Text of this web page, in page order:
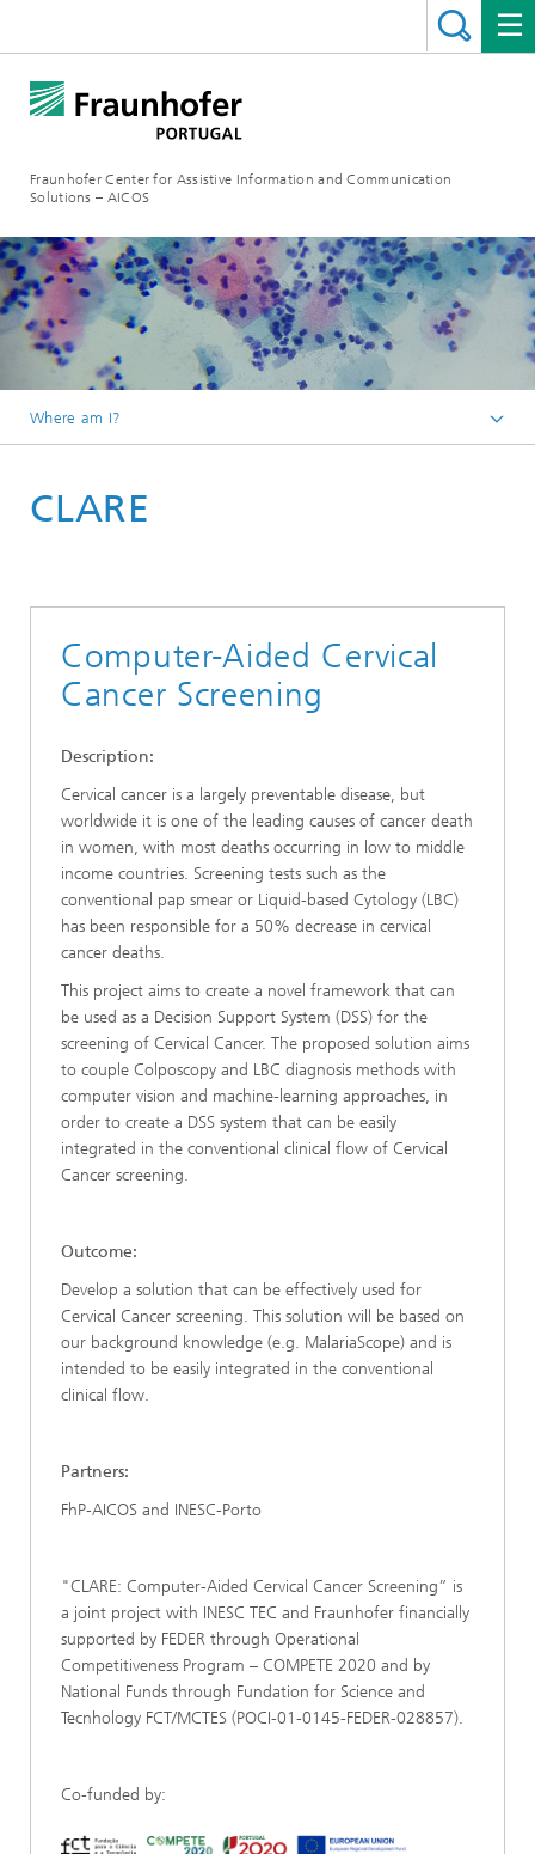
Fraunhofer Center for Assistive Information and Communication
Solutions – AICOS
Where am I?
Projects
CLARE
Computer-Aided Cervical
Cancer Screening
Description:
Cervical cancer is a largely preventable disease, but
worldwide it is one of the leading causes of cancer death
in women, with most deaths occurring in low to middle
income countries. Screening tests such as the
conventional pap smear or Liquid-based Cytology (LBC)
has been responsible for a 50% decrease in cervical
cancer deaths.
This project aims to create a novel framework that can
be used as a Decision Support System (DSS) for the
screening of Cervical Cancer. The proposed solution aims
to couple Colposcopy and LBC diagnosis methods with
computer vision and machine-learning approaches, in
order to create a DSS system that can be easily
integrated in the conventional clinical flow of Cervical
Cancer screening.
Outcome:
Develop a solution that can be effectively used for
Cervical Cancer screening. This solution will be based on
our background knowledge (e.g. MalariaScope) and is
intended to be easily integrated in the conventional
clinical flow.
Partners:
FhP-AICOS and INESC-Porto
"CLARE: Computer-Aided Cervical Cancer Screening” is
a joint project with INESC TEC and Fraunhofer financially
supported by FEDER through Operational
Competitiveness Program – COMPETE 2020 and by
National Funds through Fundation for Science and
Tecnhology FCT/MCTES (POCI-01-0145-FEDER-028857).
Co-funded by: